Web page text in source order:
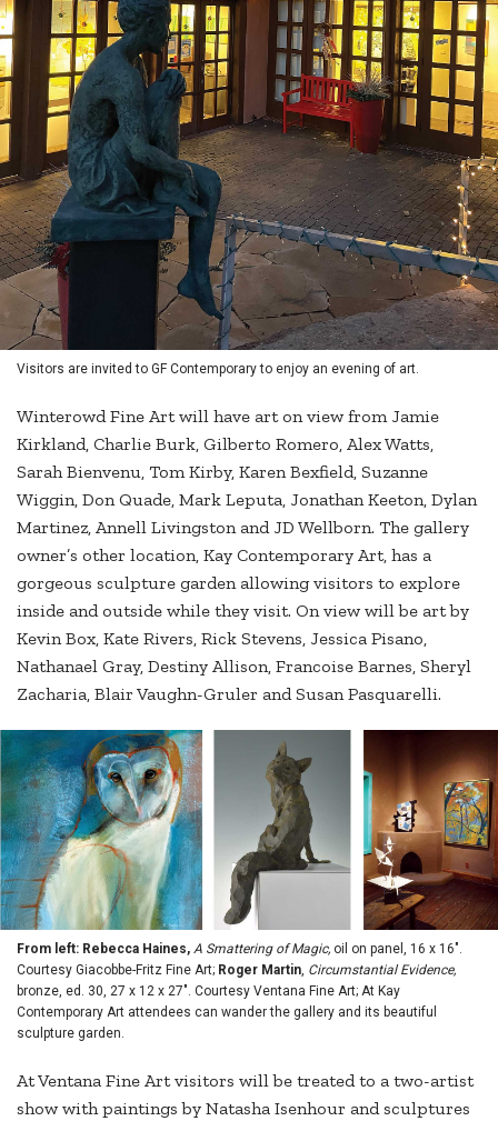
Visitors are invited to GF Contemporary to enjoy an evening of art.
Winterowd Fine Art will have art on view from Jamie
Kirkland, Charlie Burk, Gilberto Romero, Alex Watts,
Sarah Bienvenu, Tom Kirby, Karen Bexfield, Suzanne
Wiggin, Don Quade, Mark Leputa, Jonathan Keeton, Dylan
Martinez, Annell Livingston and JD Wellborn. The gallery
owner’s other location, Kay Contemporary Art, has a
gorgeous sculpture garden allowing visitors to explore
inside and outside while they visit. On view will be art by
Kevin Box, Kate Rivers, Rick Stevens, Jessica Pisano,
Nathanael Gray, Destiny Allison, Francoise Barnes, Sheryl
Zacharia, Blair Vaughn-Gruler and Susan Pasquarelli.
From left: Rebecca Haines, A Smattering of Magic, oil on panel, 16 x 16".
Courtesy Giacobbe-Fritz Fine Art; Roger Martin, Circumstantial Evidence,
bronze, ed. 30, 27 x 12 x 27". Courtesy Ventana Fine Art; At Kay
Contemporary Art attendees can wander the gallery and its beautiful
sculpture garden.
At Ventana Fine Art visitors will be treated to a two-artist
show with paintings by Natasha Isenhour and sculptures